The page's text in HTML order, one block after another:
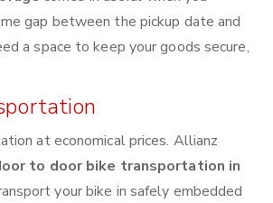
gap between the pickup date and
a space to keep your goods secure,
at economical prices. Allianz
to door bike transportation in
your bike in safely embedded